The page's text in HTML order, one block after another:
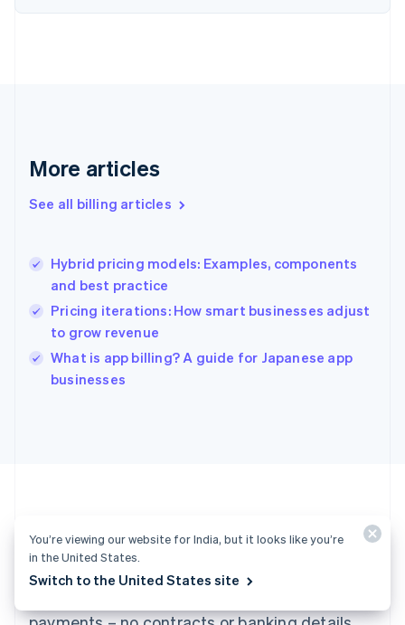
More articles
See all billing articles
Hybrid pricing models: Examples, components
and best practice
Pricing iterations: How smart businesses adjust
to grow revenue
What is app billing? A guide for Japanese app
businesses
Ready to get started?
English
Gibraltar
Greece
English简体中文
Hungary
English
English
Ireland
English
Lithuania
English
Luxembourg
Mainland China
You’re viewing our website for India, but it looks like you’re
in the United States.
Switch to the United States site